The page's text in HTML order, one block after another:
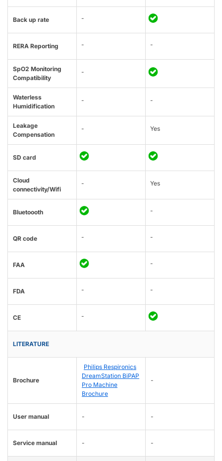
Back up rate -
RERA Reporting - -
SpO2 Monitoring
Compatibility
-
Waterless
Humidification
- -
Leakage
Compensation
- Yes
SD card
Cloud
connectivity/Wifi
- Yes
Bluetoooth -
QR code - -
FAA -
FDA - -
CE -
LITERATURE
Brochure
Philips Respironics
DreamStation BiPAP
Pro Machine
Brochure
-
User manual - -
Service manual - -